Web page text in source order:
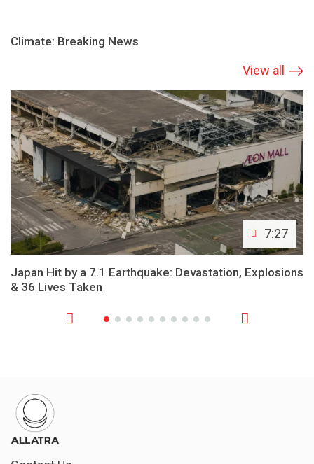
Climate: Breaking News
View all
7:27
Japan Hit by a 7.1 Earthquake: Devastation, Explosions
& 36 Lives Taken